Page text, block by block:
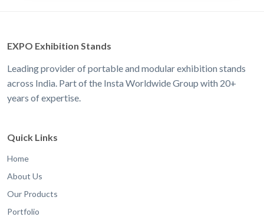
EXPO Exhibition Stands
Leading provider of portable and modular exhibition stands
across India. Part of the Insta Worldwide Group with 20+
years of expertise.
Quick Links
Home
About Us
Our Products
Portfolio